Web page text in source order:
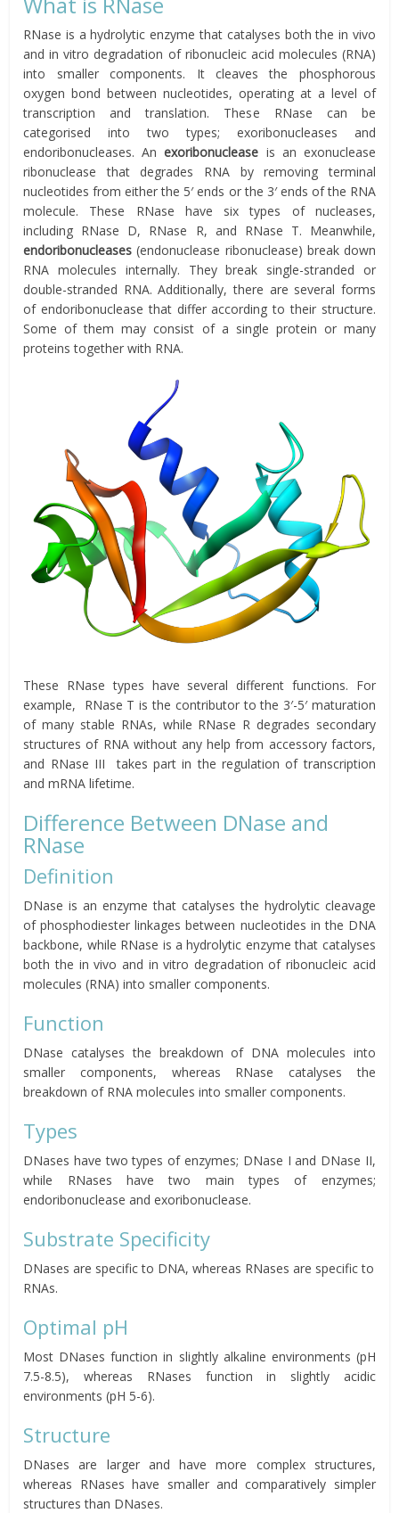
RNase is a hydrolytic enzyme that catalyses both the in vivo
and in vitro degradation of ribonucleic acid molecules (RNA)
into smaller components. It cleaves the phosphorous
oxygen bond between nucleotides, operating at a level of
transcription and translation. These RNase can be
categorised into two types; exoribonucleases and
endoribonucleases. Anexoribonuclease is an exonuclease
ribonuclease that degrades RNA by removing terminal
nucleotides from either the 5′ ends or the 3′ ends of the RNA
molecule. These RNase have six types of nucleases,
including RNase D, RNase R, and RNase T. Meanwhile,
endoribonucleases (endonuclease ribonuclease) break down
RNA molecules internally. They break single-stranded or
double-stranded RNA. Additionally, there are several forms
of endoribonuclease that differ according to their structure.
Some of them may consist of a single protein or many
proteins together with RNA.
These RNase types have several different functions. For
example, RNase T is the contributor to the 3′-5′ maturation
of many stable RNAs, while RNase R degrades secondary
structures of RNA without any help from accessory factors,
and RNase III takes part in the regulation of transcription
and mRNA lifetime.
Difference Between DNase and
RNase
Definition
DNase is an enzyme that catalyses the hydrolytic cleavage
of phosphodiester linkages between nucleotides in the DNA
backbone, while RNase is a hydrolytic enzyme that catalyses
both the in vivo and in vitro degradation of ribonucleic acid
molecules (RNA) into smaller components.
Function
DNase catalyses the breakdown of DNA molecules into
smaller components, whereas RNase catalyses the
breakdown of RNA molecules into smaller components.
Types
DNases have two types of enzymes; DNase I and DNase II,
while RNases have two main types of enzymes;
endoribonuclease and exoribonuclease.
Substrate Specificity
DNases are specific to DNA, whereas RNases are specific to
RNAs.
Optimal pH
Most DNases function in slightly alkaline environments (pH
7.5-8.5), whereas RNases function in slightly acidic
environments (pH 5-6).
Structure
DNases are larger and have more complex structures,
whereas RNases have smaller and comparatively simpler
structures than DNases.